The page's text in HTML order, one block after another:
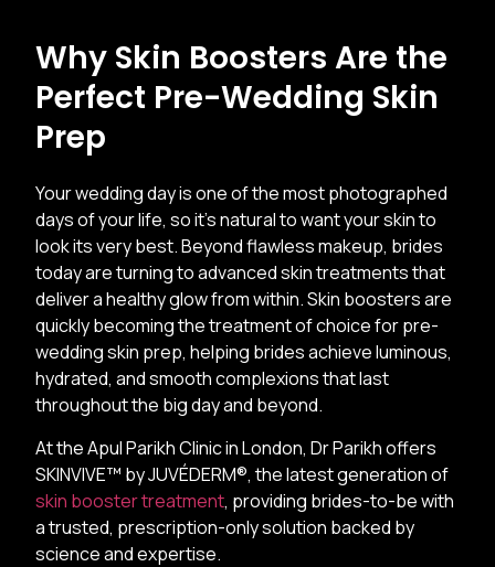
Why Skin Boosters Are the
Perfect Pre-Wedding Skin
Prep
Your wedding day is one of the most photographed
days of your life, so it’s natural to want your skin to
look its very best. Beyond flawless makeup, brides
today are turning to advanced skin treatments that
deliver a healthy glow from within. Skin boosters are
quickly becoming the treatment of choice for pre-
wedding skin prep, helping brides achieve luminous,
hydrated, and smooth complexions that last
throughout the big day and beyond.
At the Apul Parikh Clinic in London, Dr Parikh offers
SKINVIVE™ by JUVÉDERM®, the latest generation of
skin booster treatment, providing brides-to-be with
a trusted, prescription-only solution backed by
science and expertise.